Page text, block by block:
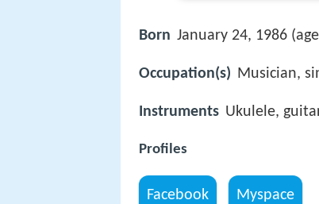
Born January 24, 1986
Occupation(s) Musician,
Instruments Ukulele,
Profiles
Facebook Myspace